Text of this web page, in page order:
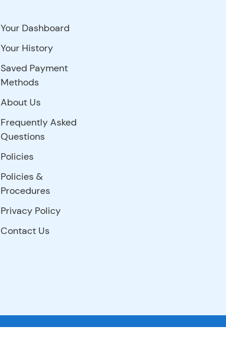
Your Dashboard
Your History
Saved Payment
Methods
About Us
Frequently Asked
Questions
Policies
Policies &
Procedures
Privacy Policy
Contact Us